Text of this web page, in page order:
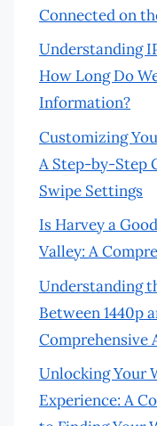
Connected on
Understanding
How Long Do
Information?
Customizing
A Step-by-Step
Swipe Settings
Is Harvey a
Valley: A
Understanding
Between 1440p
Comprehensive
Unlocking Your
Experience: A